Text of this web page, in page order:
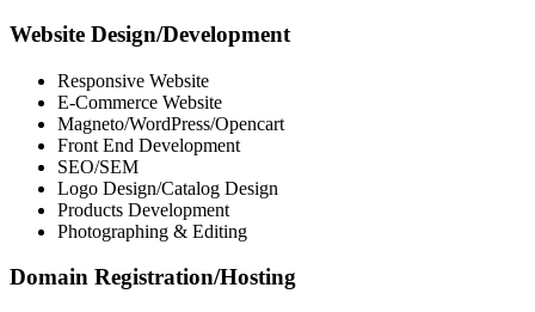
Website Design/Development
Responsive Website
E-Commerce Website
Magneto/WordPress/Opencart
Front End Development
SEO/SEM
Logo Design/Catalog Design
Products Development
Photographing & Editing
Domain Registration/Hosting